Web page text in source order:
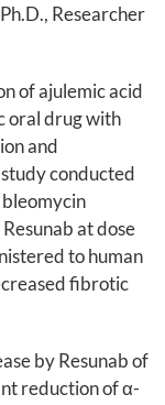
Researcher
of ajulemic acid
oral drug with
and
conducted
at dose
to human
fibrotic
by Resunab of
reduction of α-